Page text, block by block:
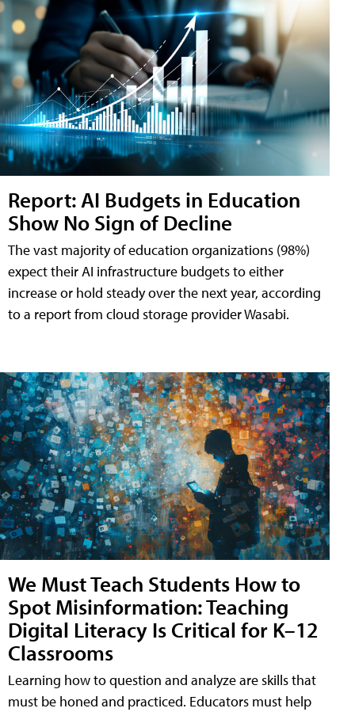
Report: AI Budgets in Education
Show No Sign of Decline
The vast majority of education organizations (98%)
expect their AI infrastructure budgets to either
increase or hold steady over the next year, according
to a report from cloud storage provider Wasabi.
We Must Teach Students How to
Spot Misinformation: Teaching
Digital Literacy Is Critical for K–12
Classrooms
Learning how to question and analyze are skills that
must be honed and practiced. Educators must help